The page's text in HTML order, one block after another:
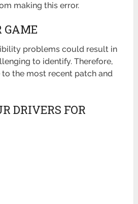
making this error.
GAME
problems could result in
to identify. Therefore,
the most recent patch and
DRIVERS FOR